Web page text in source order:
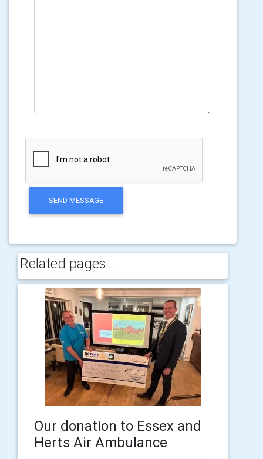
SEND MESSAGE
Related pages...
Our donation to Essex and
Herts Air Ambulance